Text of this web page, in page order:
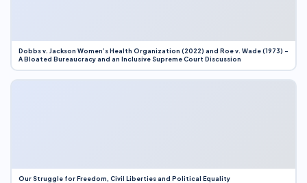
Dobbs v. Jackson Women’s Health Organization (2022) and Roe v. Wade (1973) –
A Bloated Bureaucracy and an Inclusive Supreme Court Discussion
Our Struggle for Freedom, Civil Liberties and Political Equality